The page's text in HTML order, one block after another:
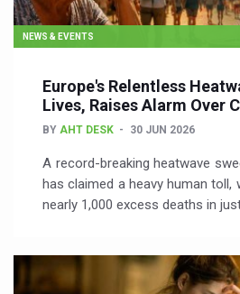
NEWS & EVENTS
Europe's Relentless
Lives, Raises Alarm Over
BY AHT DESK 30 JUN 2026
A record-breaking heatwave
has claimed a heavy human toll,
nearly 1,000 excess deaths in